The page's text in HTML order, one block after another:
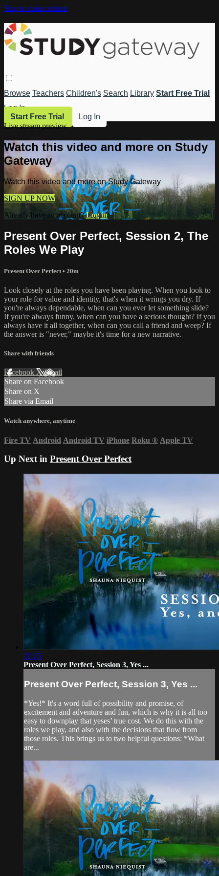
Skip to main content
Browse Teachers Children's Search Library Start Free Trial
Log In
Start Free Trial
Log In
Live stream preview
Watch this video and more on Study
Gateway
Watch this video and more on Study Gateway
SIGN UP NOW
Already have an account?Log in
Present Over Perfect, Session 2, The
Roles We Play
Present Over Perfect • 20m
Look closely at the roles you have been playing. When you look to
your role for value and identity, that's when it wrings you dry. If
you're always dependable, when can you ever let something slide?
If you're always funny, when can you have a serious thought? If you
always have it all together, when can you call a friend and weep? If
the answer is "never," maybe it's time for a new narrative.
Share with friends
Facebook XEmail
Share on Facebook
Share on X
Share via Email
Watch anywhere, anytime
Fire TV Android Android TV iPhone Roku ® Apple TV
Up Next in Present Over Perfect
21:25
Present Over Perfect, Session 3, Yes ...
Present Over Perfect, Session 3, Yes ...
*Yes!* It's a word full of possibility and promise, of
excitement and adventure and fun, which is why it is all too
easy to downplay that yeses’ true cost. We do this with the
roles we play, and also with the decisions that flow from
those roles. This brings us to two helpful questions: *What
are...